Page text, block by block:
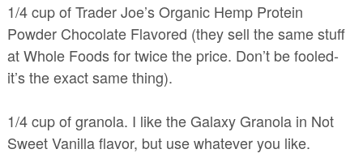
1/4 cup of Trader Joe’s Organic Hemp Protein
Powder Chocolate Flavored (they sell the same stuff
at Whole Foods for twice the price. Don’t be fooled-
it’s the exact same thing).
1/4 cup of granola. I like the Galaxy Granola in Not
Sweet Vanilla flavor, but use whatever you like.